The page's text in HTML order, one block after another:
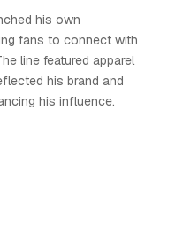
his own
fans to connect with
line featured apparel
his brand and
his influence.